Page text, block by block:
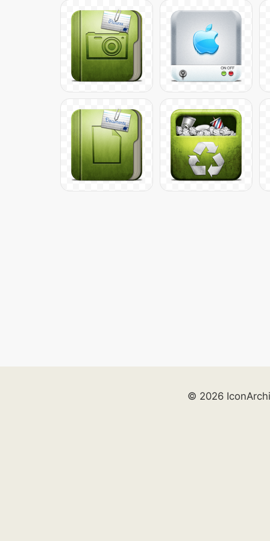
© 2026